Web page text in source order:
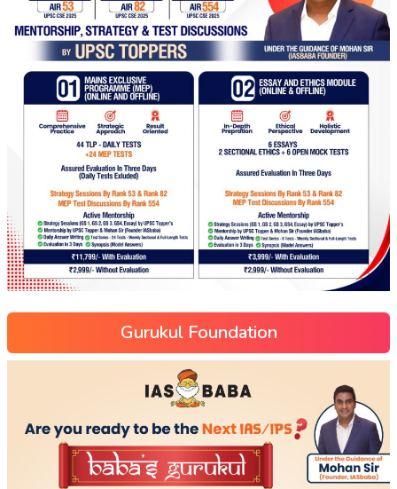
Gurukul Foundation